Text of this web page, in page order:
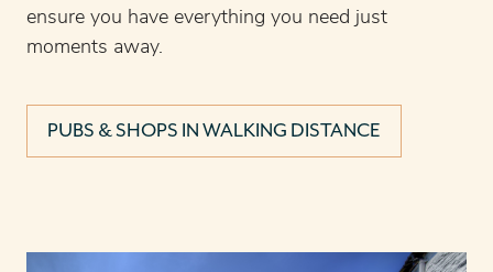
ensure you have everything you need just
moments away.
PUBS & SHOPS IN WALKING DISTANCE